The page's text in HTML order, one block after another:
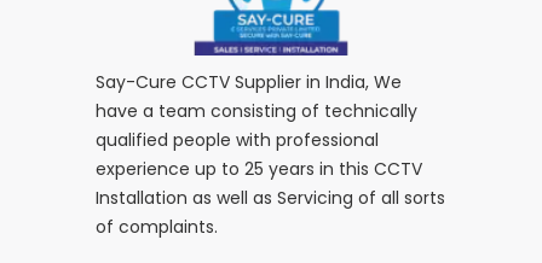
Say-Cure CCTV Supplier in India, We
have a team consisting of technically
qualified people with professional
experience up to 25 years in this CCTV
Installation as well as Servicing of all sorts
of complaints.